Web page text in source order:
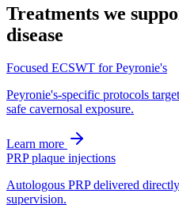
Treatments we
disease
Focused ECSWT for Peyronie's
Peyronie's-specific protocols
safe cavernosal exposure.
Learn more
PRP plaque injections
Autologous PRP delivered
supervision.